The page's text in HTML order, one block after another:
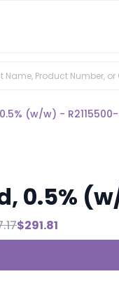
(w/w) -
0.5%
$291.81